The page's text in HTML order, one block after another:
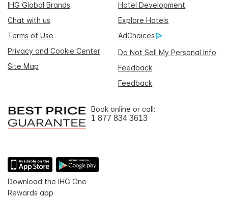
IHG Global Brands
Hotel Development
Chat with us
Explore Hotels
Terms of Use
AdChoices
Privacy and Cookie Center
Do Not Sell My Personal Info
Site Map
Feedback
Feedback
Book online or call:
1 877 834 3613
Download the IHG One
Rewards app